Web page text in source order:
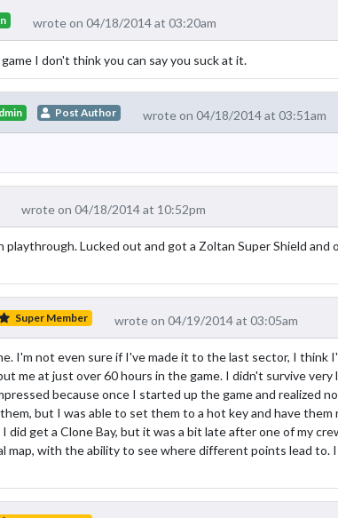
wrote on 04/18/2014 at 03:20am
I don't think you can say you suck at it.
Post Author wrote on 04/18/2014 at 03:51am
wrote on 04/18/2014 at 10:52pm
Lucked out and got a Zoltan Super Shield and
Super Member wrote on 04/19/2014 at 03:05am
I'm not even sure if I've made it to the last sector, I think
me at just over 60 hours in the game. I didn't survive
because once I started up the game and realized
but I was able to set them to a hot key and have
did get a Clone Bay, but it was a bit late after one of my
map, with the ability to see where different points lead to.